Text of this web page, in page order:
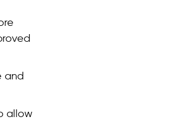
and
allow